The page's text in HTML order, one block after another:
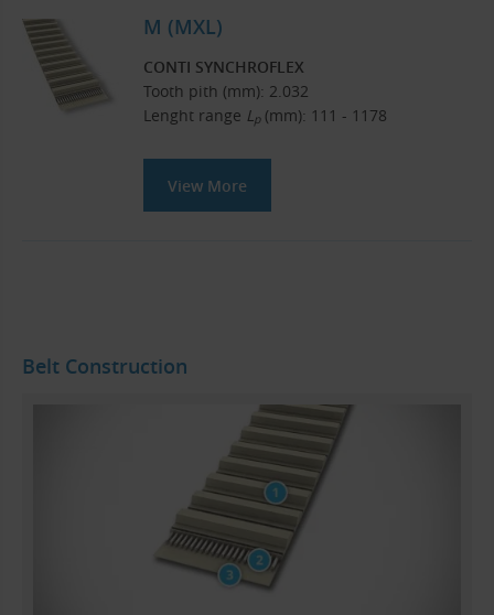
M (MXL)
CONTI SYNCHROFLEX
Tooth pith (mm): 2.032
Lenght range L p(mm): 111 - 1178
View More
Belt Construction